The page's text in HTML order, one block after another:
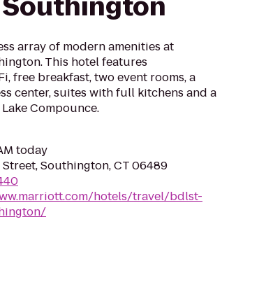
array of modern amenities at
This hotel features
free breakfast, two event rooms, a
center, suites with full kitchens and a
Compounce.
today
Street, Southington, CT 06489
hotels/travel/bdlst-